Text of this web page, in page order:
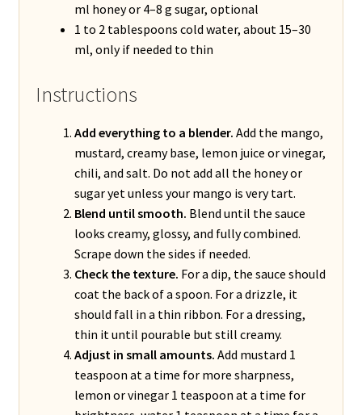
ml honey or 4–8 g sugar, optional
1 to 2 tablespoons cold water, about 15–30
ml, only if needed to thin
Instructions
Add everything to a blender. Add the mango,
mustard, creamy base, lemon juice or vinegar,
chili, and salt. Do not add all the honey or
sugar yet unless your mango is very tart.
Blend until smooth. Blend until the sauce
looks creamy, glossy, and fully combined.
Scrape down the sides if needed.
Check the texture. For a dip, the sauce should
coat the back of a spoon. For a drizzle, it
should fall in a thin ribbon. For a dressing,
thin it until pourable but still creamy.
Adjust in small amounts. Add mustard 1
teaspoon at a time for more sharpness,
lemon or vinegar 1 teaspoon at a time for